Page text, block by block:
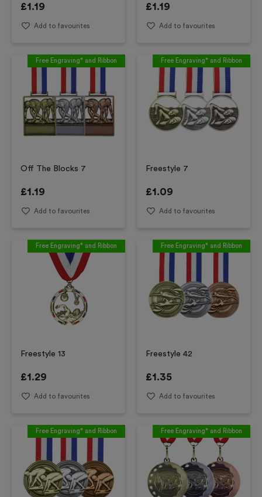
£1.19
Add to favourites
£1.19
Add to favourites
Free Engraving* and Ribbon
Off The Blocks 7
£1.19
Add to favourites
Free Engraving* and Ribbon
Freestyle 7
£1.09
Add to favourites
Free Engraving* and Ribbon
Freestyle 13
£1.29
Add to favourites
Free Engraving* and Ribbon
Freestyle 42
£1.35
Add to favourites
Free Engraving* and Ribbon Free Engraving* and Ribbon